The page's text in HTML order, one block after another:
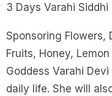
3 Days Varahi Siddhi
Sponsoring Flowers,
Fruits, Honey,
Goddess Varahi
daily life. She will